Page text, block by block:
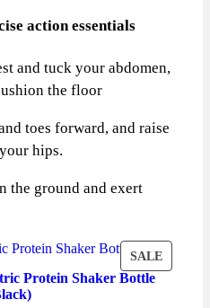
action essentials
and tuck your abdomen,
the floor
toes forward, and raise
hips.
ground and exert
SALE
Protein Shaker Bottle